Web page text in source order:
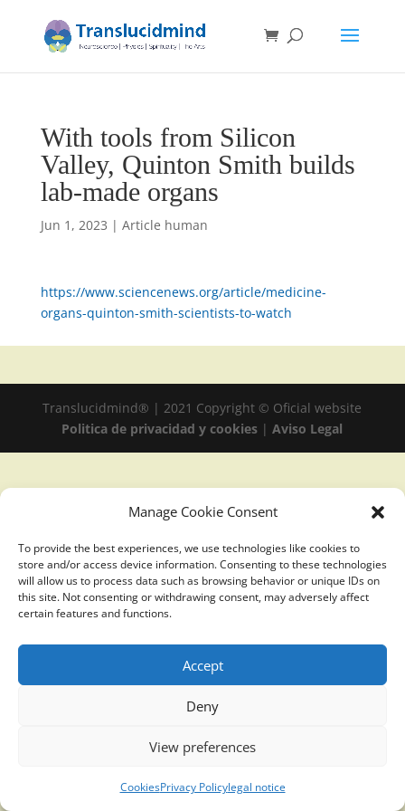
Manage Cookie Consent
To provide the best experiences, we use technologies like cookies to
store and/or access device information. Consenting to these technologies
will allow us to process data such as browsing behavior or unique IDs on
this site. Not consenting or withdrawing consent, may adversely affect
certain features and functions.
Accept
Deny
View preferences
CookiesPrivacy Policylegal notice
With tools from Silicon
Valley, Quinton Smith builds
lab-made organs
Jun 1, 2023 | Article human
https://www.sciencenews.org/article/medicine-
organs-quinton-smith-scientists-to-watch
Translucidmind® | 2021 Copyright © Oficial website
Politica de privacidad y cookies |Aviso Legal